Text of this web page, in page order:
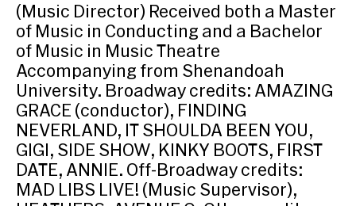
(Music Director) Received both a Master
of Music in Conducting and a Bachelor
of Music in Music Theatre
Accompanying from Shenandoah
University. Broadway credits: AMAZING
GRACE (conductor), FINDING
NEVERLAND, IT SHOULDA BEEN YOU,
GIGI, SIDE SHOW, KINKY BOOTS, FIRST
DATE, ANNIE. Off-Broadway credits:
MAD LIBS LIVE! (Music Supervisor),